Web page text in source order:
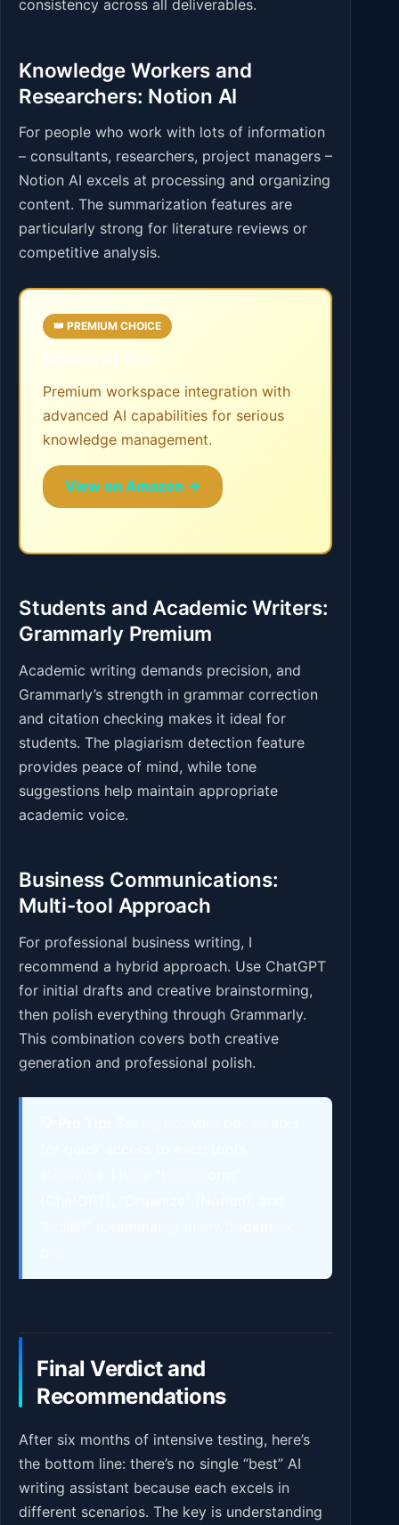
consistency across all deliverables.
Knowledge Workers and
Researchers: Notion AI
For people who work with lots of information
– consultants, researchers, project managers –
Notion AI excels at processing and organizing
content. The summarization features are
particularly strong for literature reviews or
competitive analysis.
👑 PREMIUM CHOICE
Notion AI Pro
Premium workspace integration with
advanced AI capabilities for serious
knowledge management.
View on Amazon →
Students and Academic Writers:
Grammarly Premium
Academic writing demands precision, and
Grammarly’s strength in grammar correction
and citation checking makes it ideal for
students. The plagiarism detection feature
provides peace of mind, while tone
suggestions help maintain appropriate
academic voice.
Business Communications:
Multi-tool Approach
For professional business writing, I
recommend a hybrid approach. Use ChatGPT
for initial drafts and creative brainstorming,
then polish everything through Grammarly.
This combination covers both creative
generation and professional polish.
Final Verdict and
Recommendations
After six months of intensive testing, here’s
the bottom line: there’s no single “best” AI
writing assistant because each excels in
different scenarios. The key is understanding